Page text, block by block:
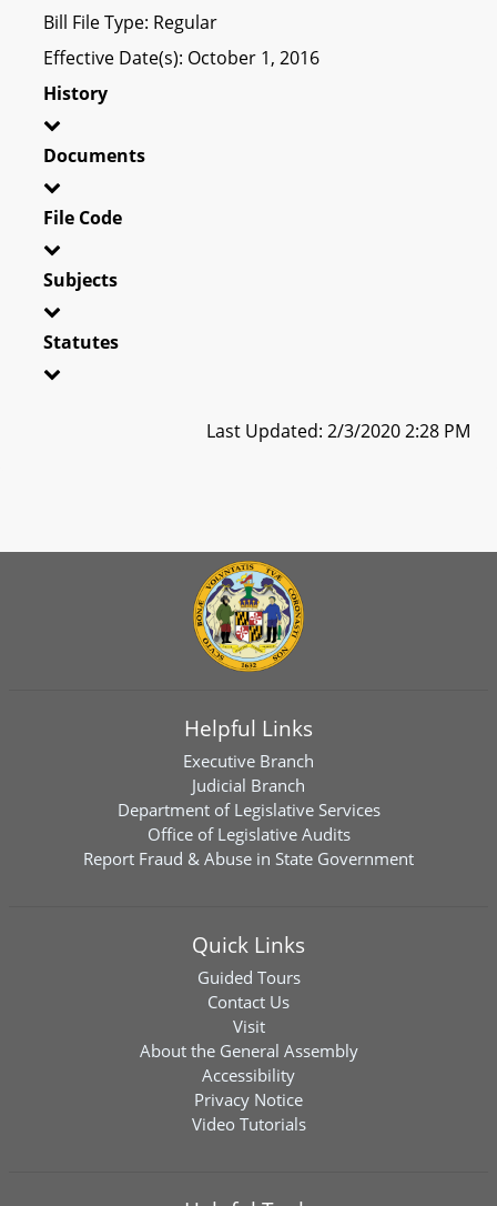
Bill File Type: Regular
Effective Date(s): October 1, 2016
History
Documents
File Code
Subjects
Statutes
Last Updated: 2/3/2020 2:28 PM
Helpful Links
Executive Branch
Judicial Branch
Department of Legislative Services
Office of Legislative Audits
Report Fraud & Abuse in State Government
Quick Links
Guided Tours
Contact Us
Visit
About the General Assembly
Accessibility
Privacy Notice
Video Tutorials